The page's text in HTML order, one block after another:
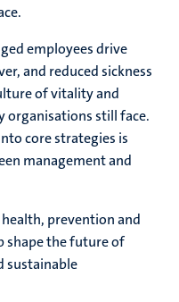
employees drive
and reduced sickness
of vitality and
organisations still face.
core strategies is
management and
prevention and
shape the future of
sustainable